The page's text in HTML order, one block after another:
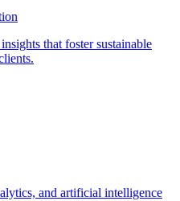
that foster sustainable
and artificial intelligence